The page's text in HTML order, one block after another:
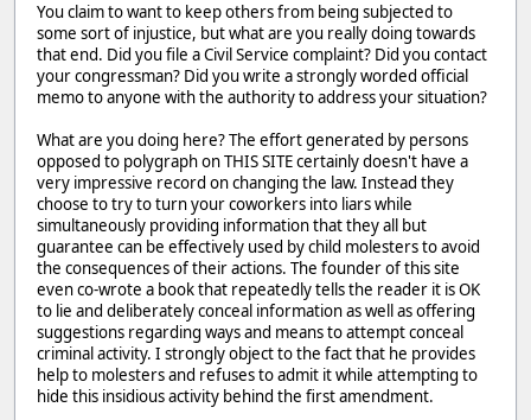
You claim to want to keep others from being subjected to
some sort of injustice, but what are you really doing towards
that end. Did you file a Civil Service complaint? Did you contact
your congressman? Did you write a strongly worded official
memo to anyone with the authority to address your situation?
What are you doing here? The effort generated by persons
opposed to polygraph on THIS SITE certainly doesn't have a
very impressive record on changing the law. Instead they
choose to try to turn your coworkers into liars while
simultaneously providing information that they all but
guarantee can be effectively used by child molesters to avoid
the consequences of their actions. The founder of this site
even co-wrote a book that repeatedly tells the reader it is OK
to lie and deliberately conceal information as well as offering
suggestions regarding ways and means to attempt conceal
criminal activity. I strongly object to the fact that he provides
help to molesters and refuses to admit it while attempting to
hide this insidious activity behind the first amendment.